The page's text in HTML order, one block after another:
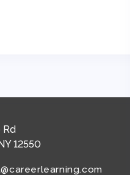
School
Bar of Wisconsin
Rd
12550